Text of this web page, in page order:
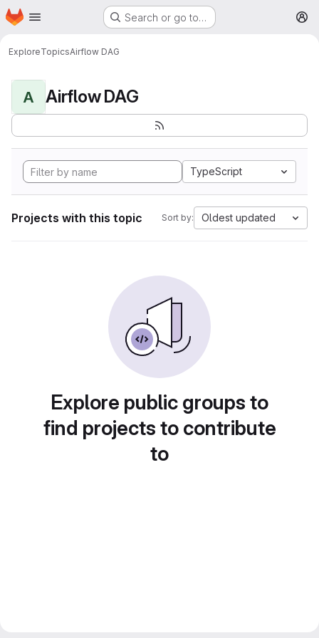
Skip to main content
Homepage Search or go to…
ExploreTopicsAirflow DAG
A Airflow DAG
TypeScript
Projects with this topic Sort by: Oldest updated
Explore public groups to
find projects to contribute
to